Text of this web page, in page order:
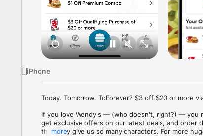
iPhone
Today. Tomorrow. ToForever? $3 off $20 or more
If you love Wendy's — (who doesn't, right?) — you
get exclusive offers on our latest deals, and order
they only give us so many characters. For more
more